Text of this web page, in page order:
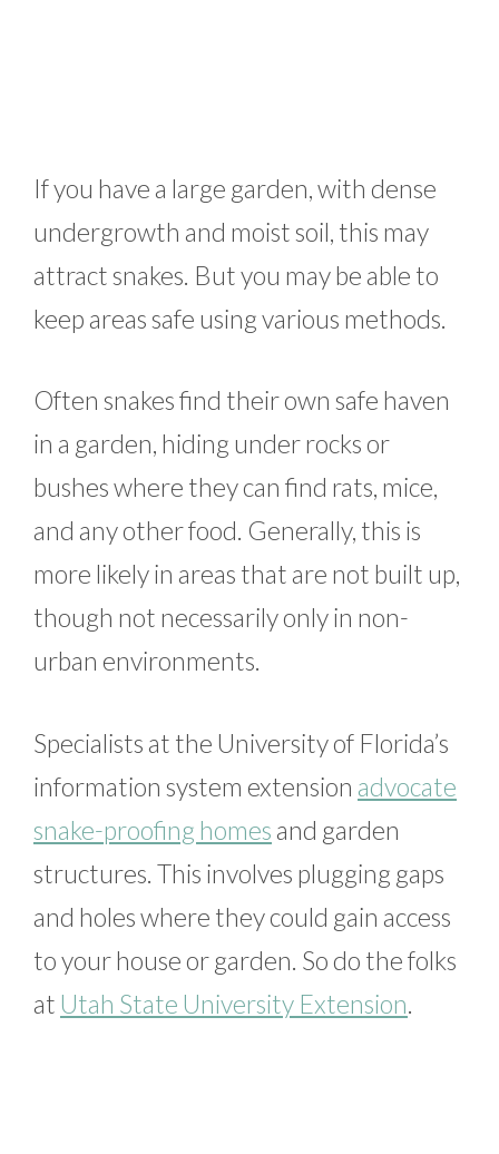
If you have a large garden, with dense
undergrowth and moist soil, this may
attract snakes. But you may be able to
keep areas safe using various methods.
Often snakes find their own safe haven
in a garden, hiding under rocks or
bushes where they can find rats, mice,
and any other food. Generally, this is
more likely in areas that are not built up,
though not necessarily only in non-
urban environments.
Specialists at the University of Florida’s
information system extension advocate
snake-proofing homes and garden
structures. This involves plugging gaps
and holes where they could gain access
to your house or garden. So do the folks
at Utah State University Extension.